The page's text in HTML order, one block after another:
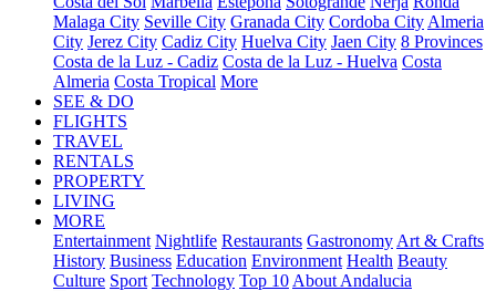
Malaga City Seville City Granada City Cordoba City Almeria
City Jerez City Cadiz City Huelva City Jaen City 8 Provinces
Costa de la Luz - Cadiz Costa de la Luz - Huelva Costa
Almeria Costa Tropical More
SEE & DO
FLIGHTS
TRAVEL
RENTALS
PROPERTY
LIVING
MORE
Entertainment Nightlife Restaurants Gastronomy Art & Crafts
History Business Education Environment Health Beauty
Culture Sport Technology Top 10 About Andalucia